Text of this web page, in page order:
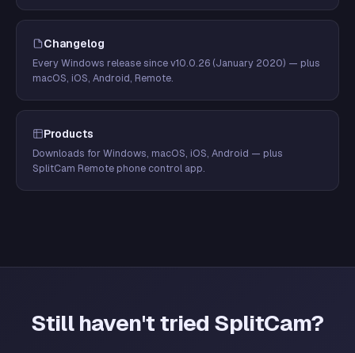
Changelog
Every Windows release since v10.0.26 (January 2020) — plus
macOS, iOS, Android, Remote.
Products
Downloads for Windows, macOS, iOS, Android — plus
SplitCam Remote phone control app.
Still haven't tried SplitCam?